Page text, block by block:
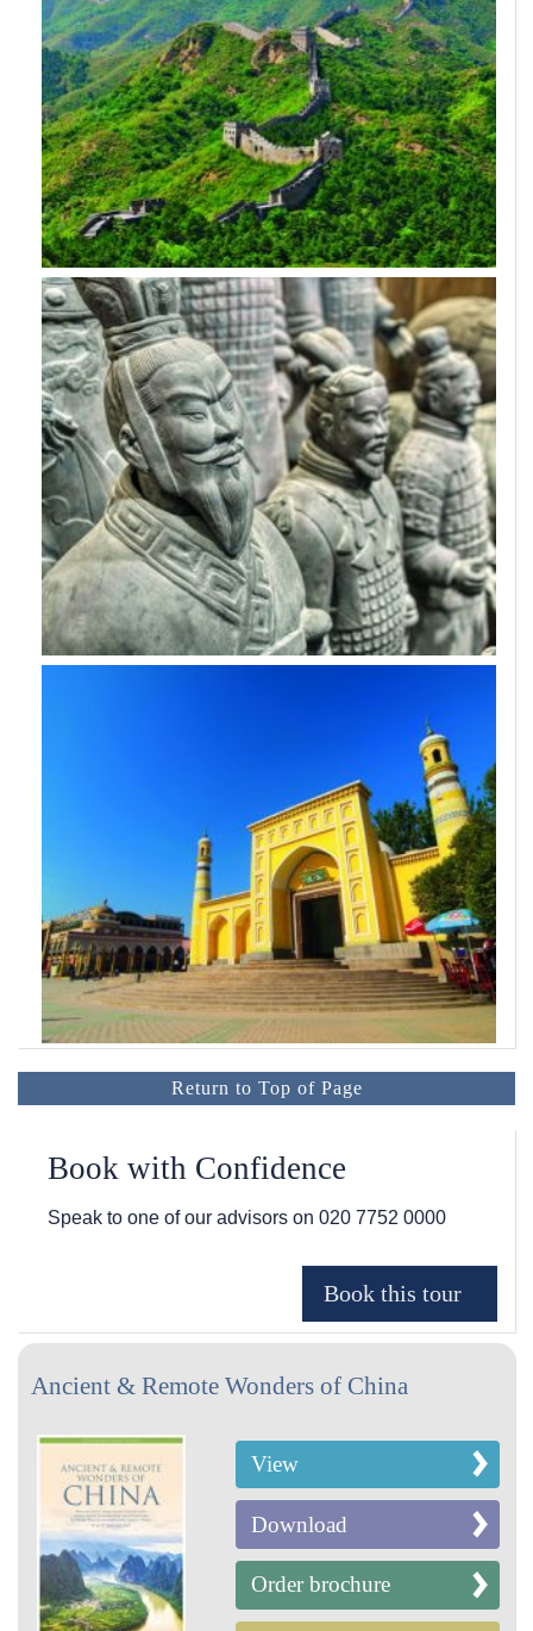
Return to Top of Page
Book with Confidence
Speak to one of our advisors on 020 7752 0000
Ancient & Remote Wonders of China
View
Download
Order brochure